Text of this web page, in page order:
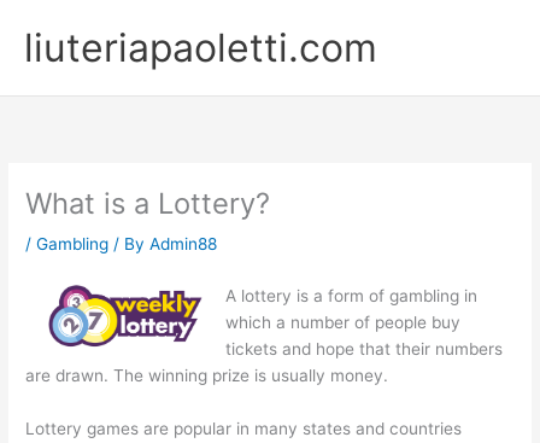
contentliuteriapaoletti.com
What is a Lottery?
/Gambling / ByAdmin88
A lottery is a form of gambling in
which a number of people buy
tickets and hope that their numbers
are drawn. The winning prize is usually money.
Lottery games are popular in many states and countries